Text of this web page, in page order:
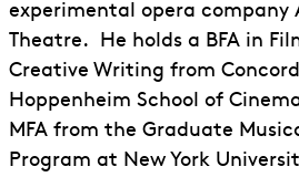
experimental opera company
Theatre. He holds a BFA in
Creative Writing from
Hoppenheim School of
MFA from the Graduate
Program at New York